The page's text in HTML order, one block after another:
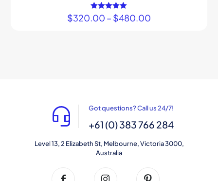
Rated
5.00
$320.00 – $480.00
Got questions? Call us 24/7!
+61 (0) 383 766 284
Level 13, 2 Elizabeth St, Melbourne, Victoria 3000,
Australia